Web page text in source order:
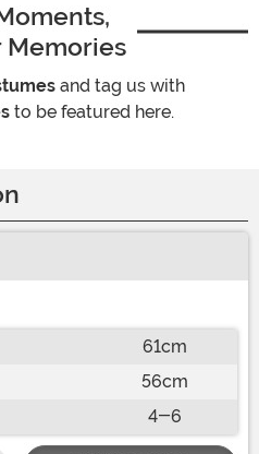
Memories
and tag us with
to be featured here.
61cm
56cm
4-6